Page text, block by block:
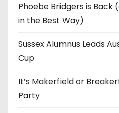
Phoebe Bridgers is Back
in the Best Way)
Sussex Alumnus Leads
Cup
It’s Makerfield or
Party